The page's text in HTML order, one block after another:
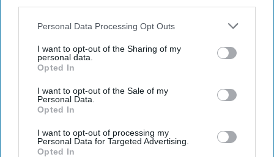
Personal Data Processing Opt Outs
I want to opt-out of the Sharing of my
personal data.
Opted In
I want to opt-out of the Sale of my
Personal Data.
Opted In
I want to opt-out of processing my
Personal Data for Targeted Advertising.
Opted In
In an age where artificial intelligence can mimic the
voice of Freddie Mercury or reimagine pop hits as
one that blurs the line betweeninnovation
and
erosion. While AI offers undeniable benefits in
especially music, raises urgent questions. Not just
about copyright, but about culture,